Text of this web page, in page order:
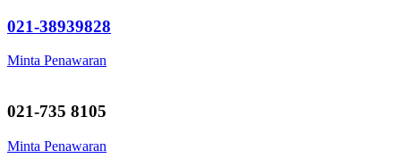
021-38939828
Minta Penawaran
021-735 8105
Minta Penawaran